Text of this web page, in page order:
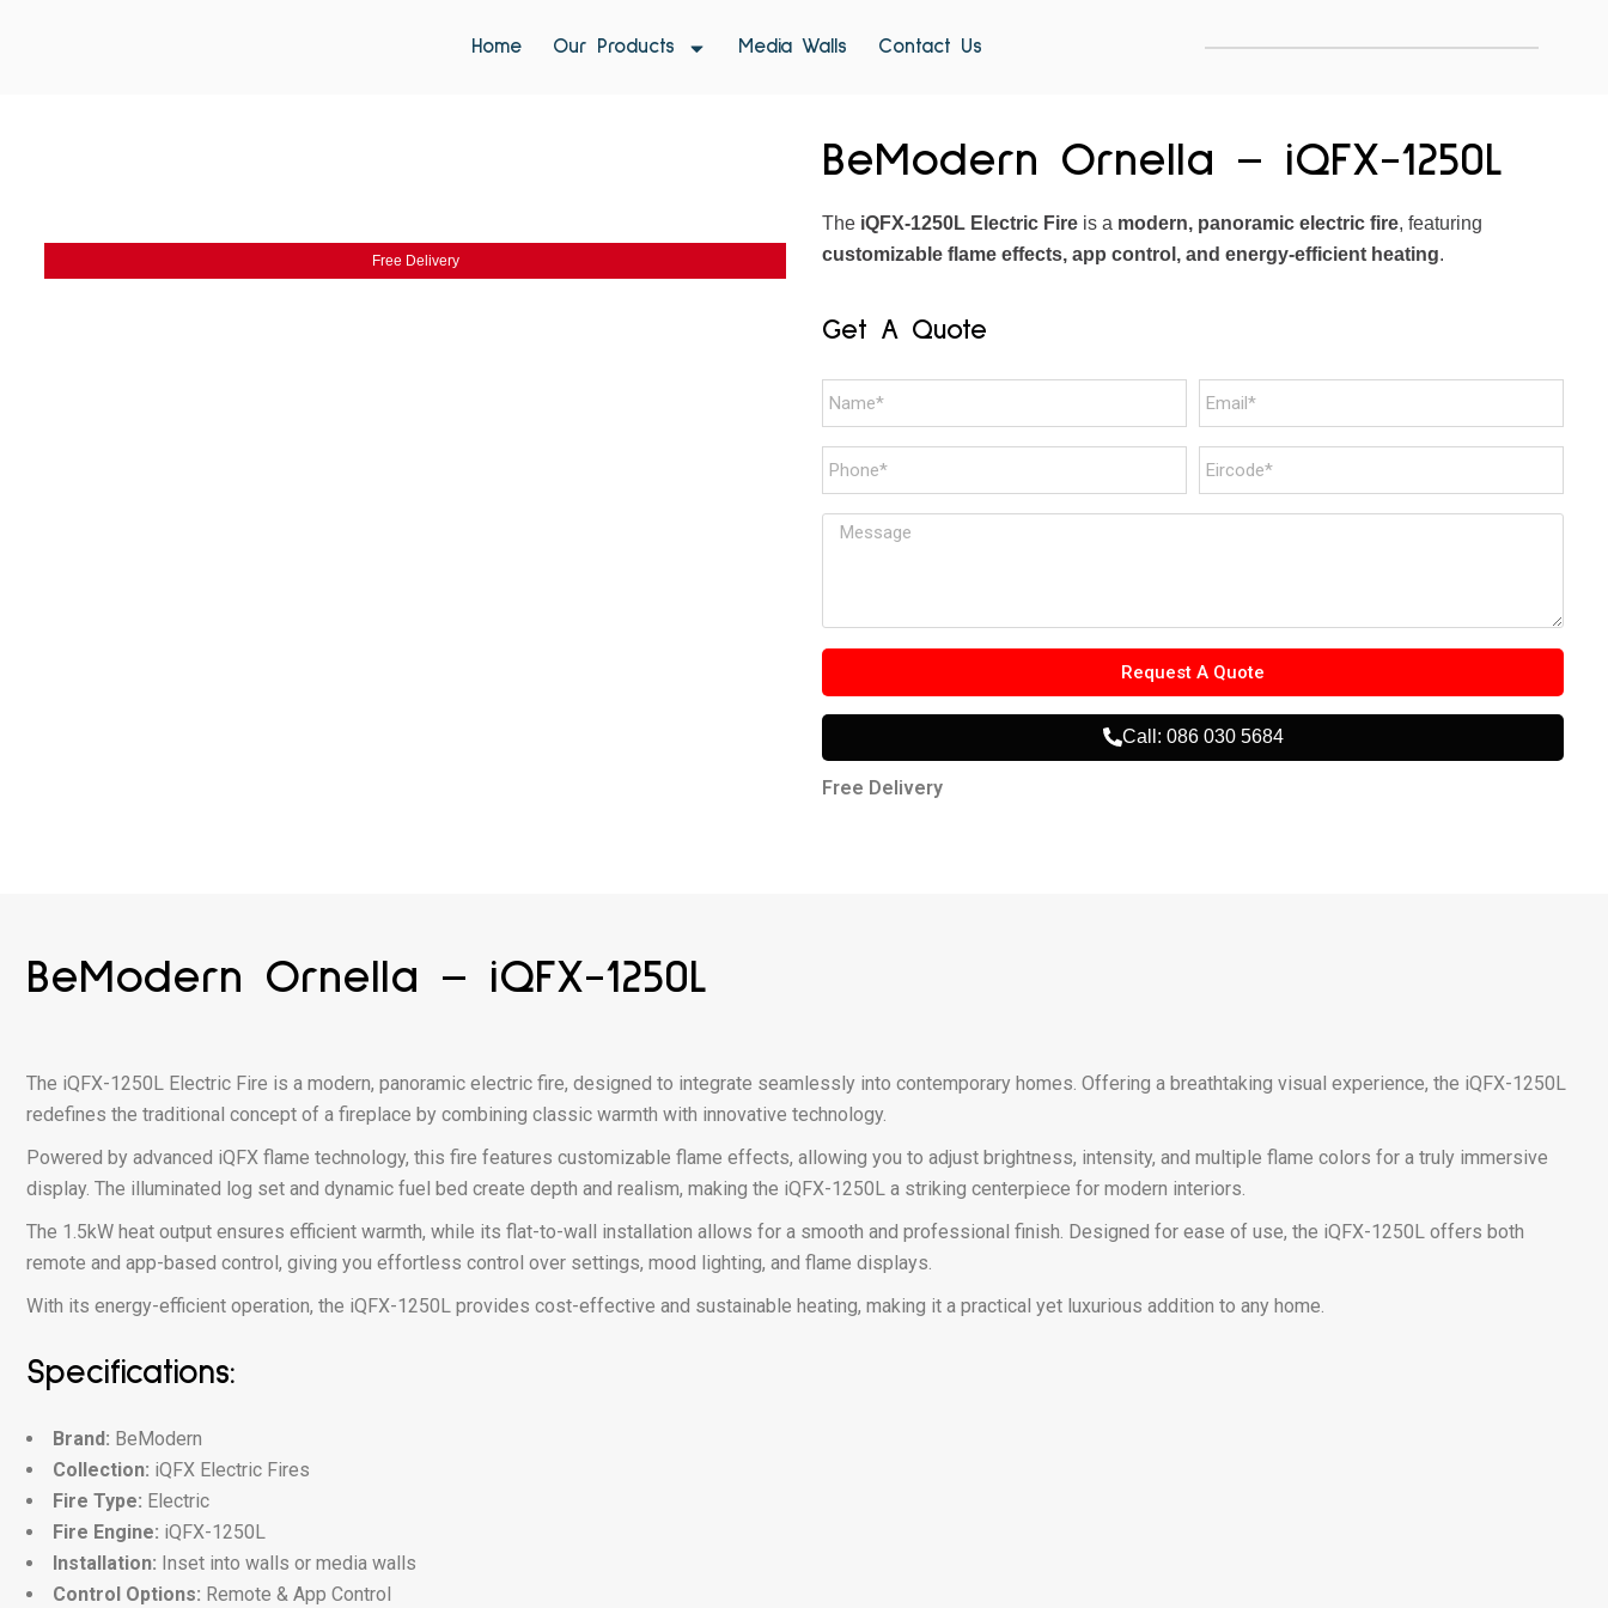
Home Our Products Media Walls Contact Us
Free Delivery
BeModern Ornella – iQFX-1250L
The iQFX-1250L Electric Fire is a modern, panoramic electric fire, featuring
customizable flame effects, app control, and energy-efficient heating.
Get A Quote
Request A Quote
Call: 086 030 5684
Free Delivery
BeModern Ornella – iQFX-1250L
The iQFX-1250L Electric Fire is a modern, panoramic electric fire, designed to integrate seamlessly into contemporary homes. Offering a breathtaking visual experience, the iQFX-1250L
redefines the traditional concept of a fireplace by combining classic warmth with innovative technology.
Powered by advanced iQFX flame technology, this fire features customizable flame effects, allowing you to adjust brightness, intensity, and multiple flame colors for a truly immersive
display. The illuminated log set and dynamic fuel bed create depth and realism, making the iQFX-1250L a striking centerpiece for modern interiors.
The 1.5kW heat output ensures efficient warmth, while its flat-to-wall installation allows for a smooth and professional finish. Designed for ease of use, the iQFX-1250L offers both
remote and app-based control, giving you effortless control over settings, mood lighting, and flame displays.
With its energy-efficient operation, the iQFX-1250L provides cost-effective and sustainable heating, making it a practical yet luxurious addition to any home.
Specifications:
Brand: BeModern
Collection: iQFX Electric Fires
Fire Type: Electric
Fire Engine: iQFX-1250L
Installation: Inset into walls or media walls
Control Options: Remote & App Control